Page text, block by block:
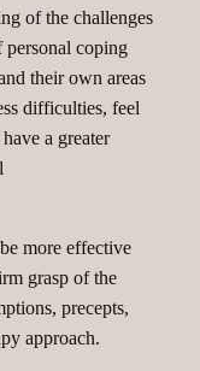
of the challenges
personal coping
their own areas
difficulties, feel
a greater
more effective
grasp of the
precepts,
approach.